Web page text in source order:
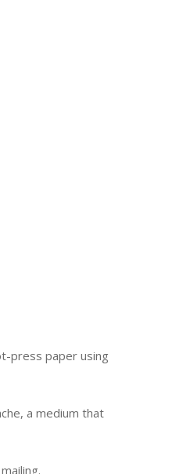
press paper using
a medium that